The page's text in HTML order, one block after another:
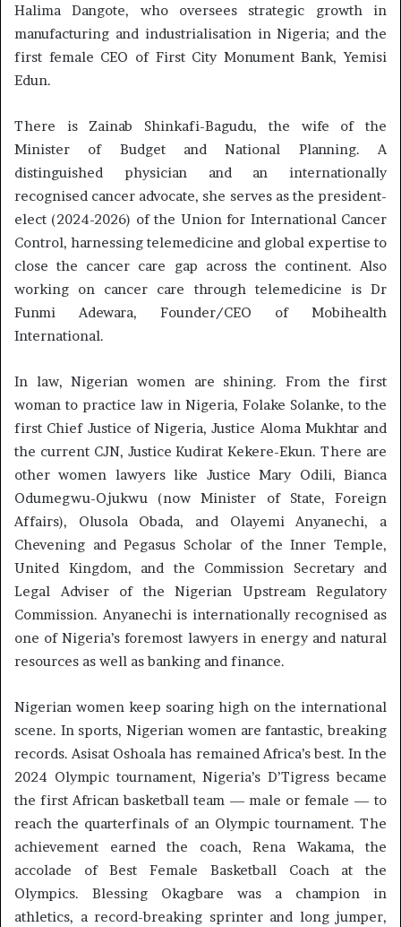
Halima Dangote, who oversees strategic growth in
manufacturing and industrialisation in Nigeria; and the
first female CEO of First City Monument Bank, Yemisi
Edun.
There is Zainab Shinkafi-Bagudu, the wife of the
Minister of Budget and National Planning. A
distinguished physician and an internationally
recognised cancer advocate, she serves as the president-
elect (2024-2026) of the Union for International Cancer
Control, harnessing telemedicine and global expertise to
close the cancer care gap across the continent. Also
working on cancer care through telemedicine is Dr
Funmi Adewara, Founder/CEO of Mobihealth
International.
In law, Nigerian women are shining. From the first
woman to practice law in Nigeria, Folake Solanke, to the
first Chief Justice of Nigeria, Justice Aloma Mukhtar and
the current CJN, Justice Kudirat Kekere-Ekun. There are
other women lawyers like Justice Mary Odili, Bianca
Odumegwu-Ojukwu (now Minister of State, Foreign
Affairs), Olusola Obada, and Olayemi Anyanechi, a
Chevening and Pegasus Scholar of the Inner Temple,
United Kingdom, and the Commission Secretary and
Legal Adviser of the Nigerian Upstream Regulatory
Commission. Anyanechi is internationally recognised as
one of Nigeria’s foremost lawyers in energy and natural
resources as well as banking and finance.
Nigerian women keep soaring high on the international
scene. In sports, Nigerian women are fantastic, breaking
records. Asisat Oshoala has remained Africa’s best. In the
2024 Olympic tournament, Nigeria’s D’Tigress became
the first African basketball team — male or female — to
reach the quarterfinals of an Olympic tournament. The
achievement earned the coach, Rena Wakama, the
accolade of Best Female Basketball Coach at the
Olympics. Blessing Okagbare was a champion in
athletics, a record-breaking sprinter and long jumper,